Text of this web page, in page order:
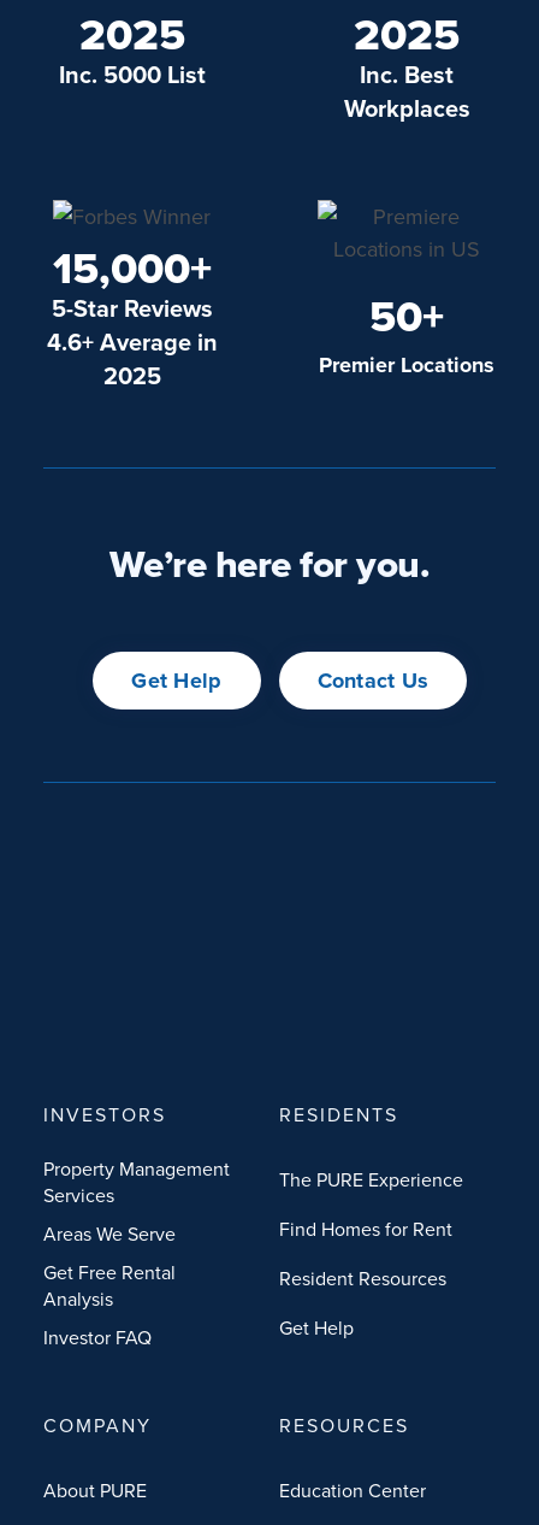
2025
Inc. 5000 List
2025
Inc. Best
Workplaces
15,000+
5-Star Reviews
4.6+ Average in
2025
50+
Premier Locations
We’re here for you.
Get Help Contact Us
INVESTORS
Property Management
Services
Areas We Serve
Get Free Rental
Analysis
Investor FAQ
RESIDENTS
The PURE Experience
Find Homes for Rent
Resident Resources
Get Help
COMPANY
About PURE
RESOURCES
Education Center